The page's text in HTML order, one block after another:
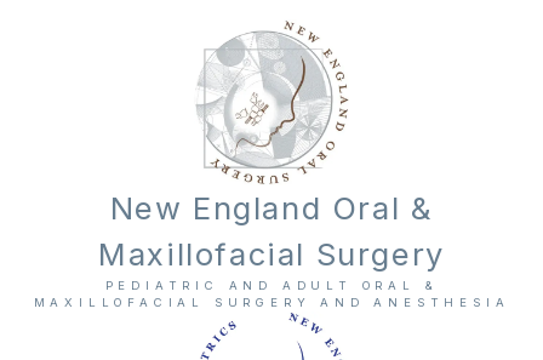
New England Oral &
Maxillofacial Surgery
PEDIATRIC AND ADULT ORAL &
MAXILLOFACIAL SURGERY AND ANESTHESIA